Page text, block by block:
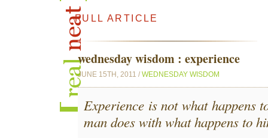
FULL ARTICLE
wednesday wisdom : experience
JUNE 15TH, 2011 /WEDNESDAY WISDOM
Experience is not what happens
man does with what happens to